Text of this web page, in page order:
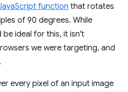
function that rotates
of 90 degrees. While
be ideal for this, it isn't
we were targeting, and
.
every pixel of an input image